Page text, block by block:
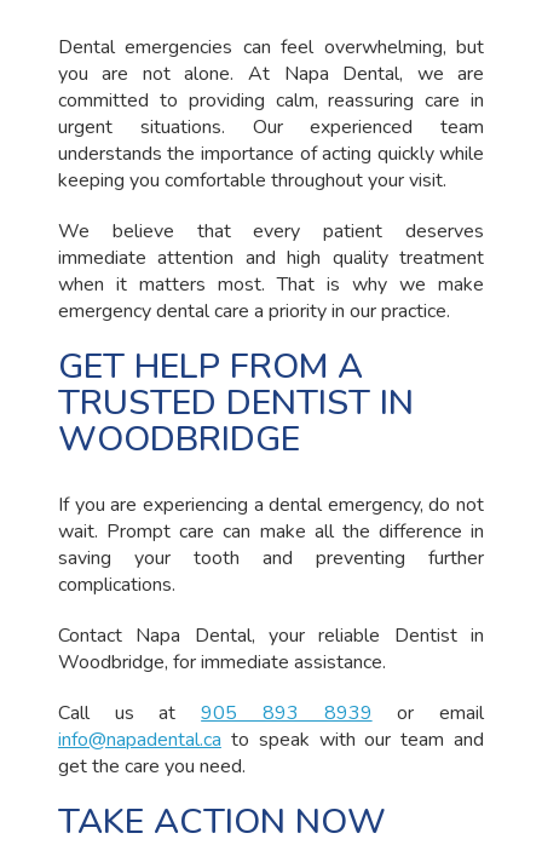
Dental emergencies can feel overwhelming, but
you are not alone. At Napa Dental, we are
committed to providing calm, reassuring care in
urgent situations. Our experienced team
understands the importance of acting quickly while
keeping you comfortable throughout your visit.
We believe that every patient deserves
immediate attention and high quality treatment
when it matters most. That is why we make
emergency dental care a priority in our practice.
GET HELP FROM A
TRUSTED DENTIST IN
WOODBRIDGE
If you are experiencing a dental emergency, do not
wait. Prompt care can make all the difference in
saving your tooth and preventing further
complications.
Contact Napa Dental, your reliable Dentist in
Woodbridge, for immediate assistance.
Call us at905 893 8939or email
info@napadental.cato speak with our team and
get the care you need.
TAKE ACTION NOW